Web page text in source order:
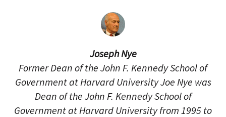
Joseph Nye
Former Dean of the John F. Kennedy School of
Government at Harvard University Joe Nye was
Dean of the John F. Kennedy School of
Government at Harvard University from 1995 to